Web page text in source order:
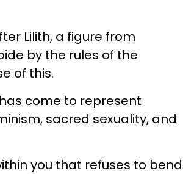
Lilith, a figure from
by the rules of the
of this.
come to represent
sacred sexuality, and
you that refuses to bend